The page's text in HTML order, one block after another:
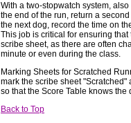
With a two-stopwatch system,
the end of the run, return a
the next dog, record the time on
This job is critical for ensuring
scribe sheet, as there are often
minute or even during the class.
Marking Sheets for Scratched
mark the scribe sheet
so that the Score Table knows the
Back to Top